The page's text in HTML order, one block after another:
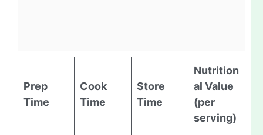
Prep
Time
Cook
Time
Store
Time
Nutrition
al Value
(per
serving)